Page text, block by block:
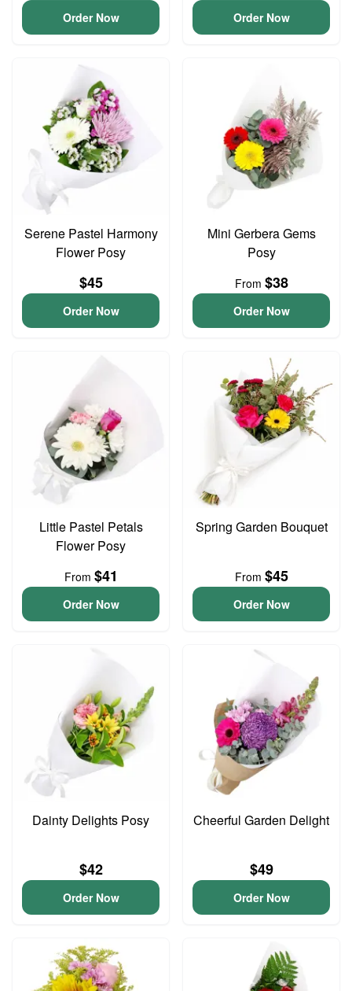
Order Now Order Now
Serene Pastel Harmony
Flower Posy
$45
Order Now
Mini Gerbera Gems
Posy
From $38
Order Now
Little Pastel Petals
Flower Posy
From $41
Order Now
Spring Garden Bouquet
From $45
Order Now
Dainty Delights Posy
$42
Order Now
Cheerful Garden Delight
$49
Order Now